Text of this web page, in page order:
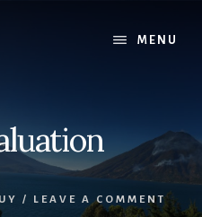
MENU
/ LEAVE A COMMENT